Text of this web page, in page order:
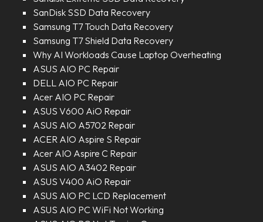
SanDisk SSD Data Recovery
Samsung T7 Touch Data Recovery
Samsung T7 Shield Data Recovery
Why AI Workloads Cause Laptop Overheating
ASUS AIO PC Repair
DELL AIO PC Repair
Acer AIO PC Repair
ASUS V600 AiO Repair
ASUS AIO A5702 Repair
ACER AIO Aspire S Repair
Acer AIO Aspire C Repair
ASUS AIO A3402 Repair
ASUS V400 AiO Repair
ASUS AIO PC LCD Replacement
ASUS AIO PC WiFi Not Working